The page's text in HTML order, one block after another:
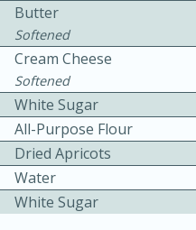
Butter
Softened
Cream Cheese
Softened
White Sugar
All-Purpose Flour
Dried Apricots
Water
White Sugar